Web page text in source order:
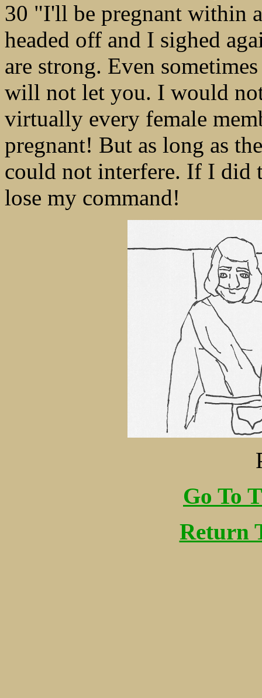
30 "I'll be pregnant within
headed off and I sighed
are strong. Even
will not let you. I would
virtually every female
pregnant! But as long as
could not interfere. If I did
lose my command!
Go To
Return